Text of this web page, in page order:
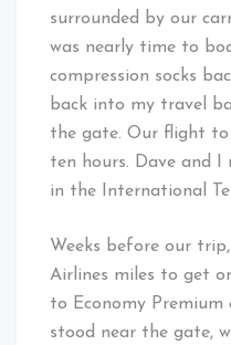
surrounded by our
was nearly time to
compression socks
back into my travel
the gate. Our flight
ten hours. Dave and I
in the International
Weeks before our
Airlines miles to get
to Economy Premium
stood near the gate,